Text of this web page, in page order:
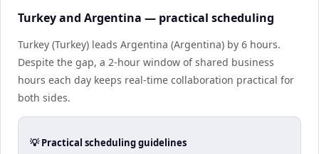
Turkey and Argentina — practical scheduling
Turkey (Turkey) leads Argentina (Argentina) by 6 hours.
Despite the gap, a 2-hour window of shared business
hours each day keeps real-time collaboration practical for
both sides.
💡 Practical scheduling guidelines